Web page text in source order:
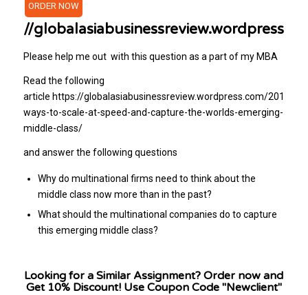
ORDER NOW
//globalasiabusinessreview.wordpress.
Please help me out with this question as a part of my MBA
Read the following
article https://globalasiabusinessreview.wordpress.com/2012/
ways-to-scale-at-speed-and-capture-the-worlds-emerging-
middle-class/
and answer the following questions
Why do multinational firms need to think about the
middle class now more than in the past?
What should the multinational companies do to capture
this emerging middle class?
Looking for a Similar Assignment? Order now and
Get 10% Discount! Use Coupon Code "Newclient"